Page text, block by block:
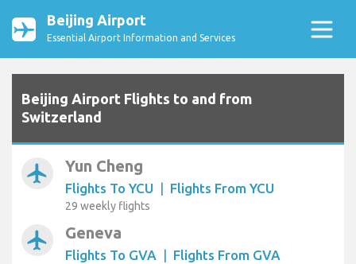
Beijing Airport
Essential Airport Information and Services
Beijing Airport Flights to and from
Switzerland
airplanemode_active Yun Cheng
Flights To YCU | Flights From YCU
29 weekly flights
airplanemode_active Geneva
Flights To GVA | Flights From GVA